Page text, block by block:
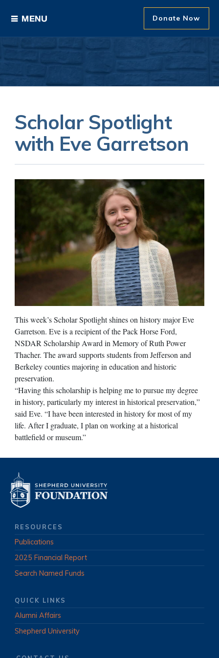
Donate Now
Scholar Spotlight
with Eve Garretson
This week’s Scholar Spotlight shines on history major Eve
Garretson. Eve is a recipient of the Pack Horse Ford,
NSDAR Scholarship Award in Memory of Ruth Power
Thacher. The award supports students from Jefferson and
Berkeley counties majoring in education and historic
preservation.
“Having this scholarship is helping me to pursue my degree
in history, particularly my interest in historical preservation,”
said Eve. “I have been interested in history for most of my
life. After I graduate, I plan on working at a historical
battlefield or museum.”
RESOURCES
Publications
2025 Financial Report
Search Named Funds
QUICK LINKS
Alumni Affairs
Shepherd University
Ways to Give
Areas of Support
About The Foundation